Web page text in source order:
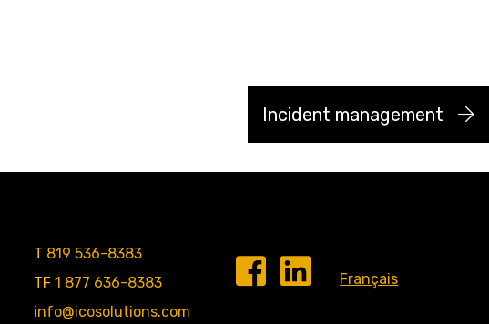
Incident management
T 819 536-8383
TF1 877 636-8383
info@icosolutions.com
Français